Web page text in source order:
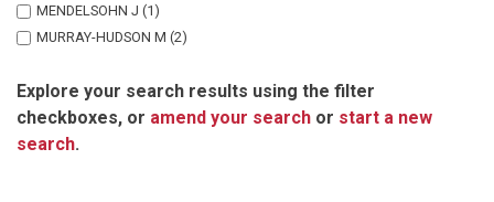
MENDELSOHN J (1)
MURRAY-HUDSON M (2)
SHAANIKA T (1)
THOMSON GC
(10)
WACHTER B
Explore your search results using the filter
checkboxes, or amend your search or start a new
search.